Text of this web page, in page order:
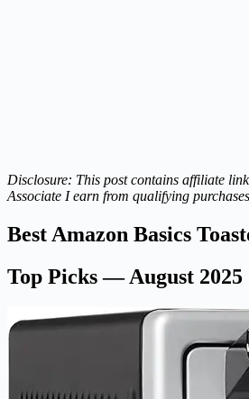
Disclosure: This post contains affiliate
Associate I earn from qualifying
Best Amazon Basics
Top Picks — August 2025